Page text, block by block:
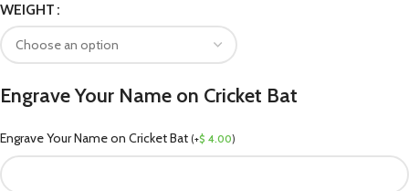
WEIGHT
Engrave Your Name on Cricket Bat
Engrave Your Name on Cricket Bat (+$ 4.00)